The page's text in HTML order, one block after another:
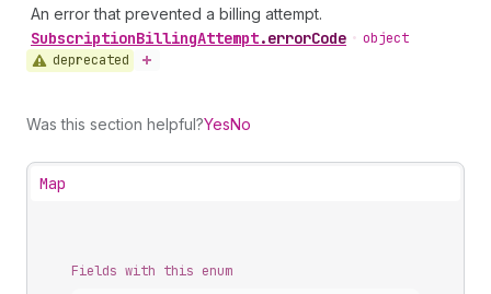
An error that prevented a billing attempt.
SubscriptionBillingAttempt.errorCode • object
deprecated
Was this section helpful?YesNo
Map
Fields with this enum